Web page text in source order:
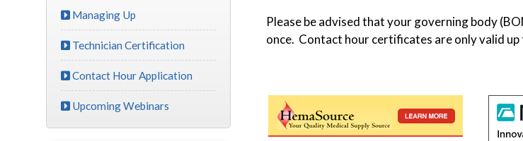
Please be advised that your governing body
once. Contact hour certificates are only valid
Managing Up
Technician Certification
Contact Hour Application
Upcoming Webinars